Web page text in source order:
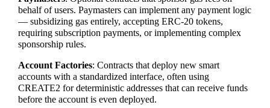
behalf of users. Paymasters can implement any payment logic
— subsidizing gas entirely, accepting ERC-20 tokens,
requiring subscription payments, or implementing complex
sponsorship rules.
Account Factories: Contracts that deploy new smart
accounts with a standardized interface, often using
CREATE2 for deterministic addresses that can receive funds
before the account is even deployed.